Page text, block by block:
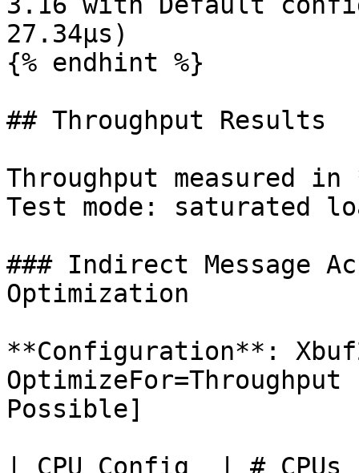
27.34µs)
{% endhint %}
## Throughput Results
Throughput measured
Test mode: saturated
### Indirect Message
Optimization
**Configuration**:
Possible]
| CPU Config  | #